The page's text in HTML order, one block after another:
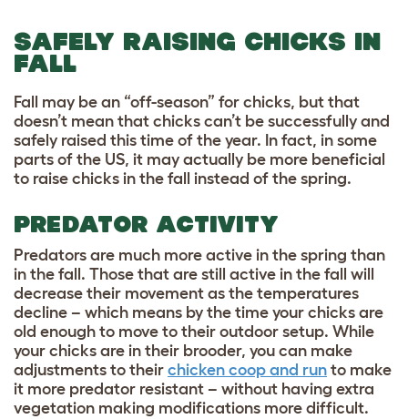
SAFELY RAISING CHICKS IN
FALL
Fall may be an “off-season” for chicks, but that
doesn’t mean that chicks can’t be successfully and
safely raised this time of the year. In fact, in some
parts of the US, it may actually be more beneficial
to raise chicks in the fall instead of the spring.
PREDATOR ACTIVITY
Predators are much more active in the spring than
in the fall. Those that are still active in the fall will
decrease their movement as the temperatures
decline – which means by the time your chicks are
old enough to move to their outdoor setup. While
your chicks are in their brooder, you can make
adjustments to their chicken coop and run to make
it more predator resistant – without having extra
vegetation making modifications more difficult.